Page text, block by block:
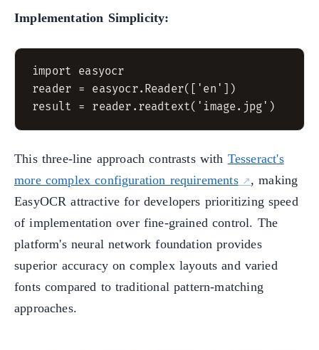
Implementation Simplicity:
import easyocr
reader = easyocr.Reader(['en'])
This three-line approach contrasts with Tesseract's
more complex configuration requirements
, making
EasyOCR attractive for developers prioritizing speed
of implementation over fine-grained control. The
platform's neural network foundation provides
superior accuracy on complex layouts and varied
fonts compared to traditional pattern-matching
approaches.